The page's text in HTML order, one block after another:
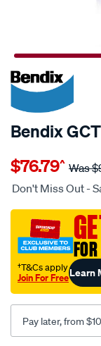
20% OFF
SPECIAL
Bendix
Details
bendix-
brake-
set/
$76.79^ Was
Don't Miss Out -
†T&Cs apply
Join For FreeLearn
Pay later, from